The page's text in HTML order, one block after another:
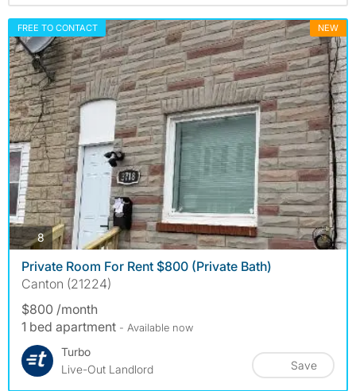
FREE TO CONTACT NEW
8photos
Private Room For Rent $800 (Private Bath)
Canton (21224)
$800 /month
1 bed apartment - Available now
Turbo
Live-Out Landlord
Save